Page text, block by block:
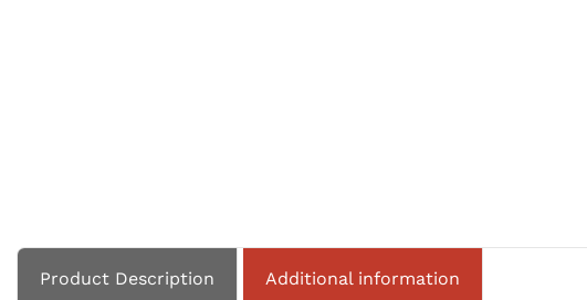
Product Description Additional information